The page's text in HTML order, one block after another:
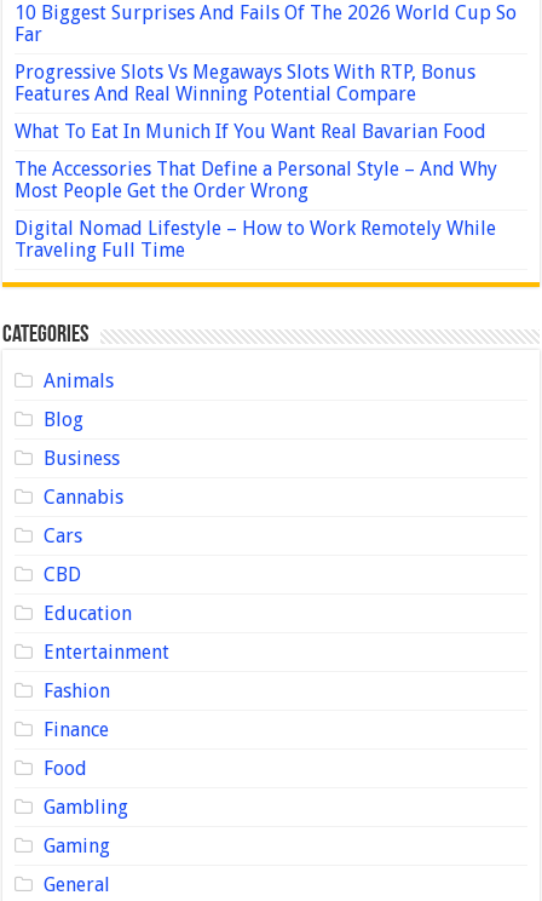
10 Biggest Surprises And Fails Of The 2026 World Cup So
Far
Progressive Slots Vs Megaways Slots With RTP, Bonus
Features And Real Winning Potential Compare
What To Eat In Munich If You Want Real Bavarian Food
The Accessories That Define a Personal Style – And Why
Most People Get the Order Wrong
Digital Nomad Lifestyle – How to Work Remotely While
Traveling Full Time
Categories
Animals
Blog
Business
Cannabis
Cars
CBD
Education
Entertainment
Fashion
Finance
Food
Gambling
Gaming
General